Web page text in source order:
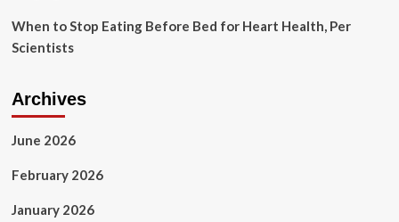
When to Stop Eating Before Bed for Heart Health, Per
Scientists
Archives
June 2026
February 2026
January 2026